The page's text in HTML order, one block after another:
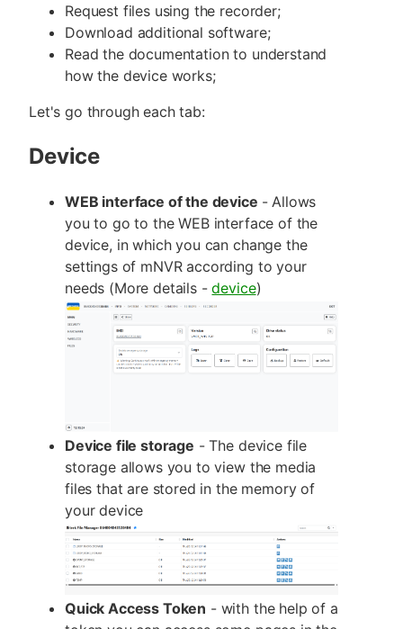
Request files using the recorder;
Download additional software;
Read the documentation to understand
how the device works;
Let's go through each tab:
Device
WEB interface of the device - Allows
you to go to the WEB interface of the
device, in which you can change the
settings of mNVR according to your
needs (More details -device)
Device file storage - The device file
storage allows you to view the media
files that are stored in the memory of
your device
Quick Access Token - with the help of a